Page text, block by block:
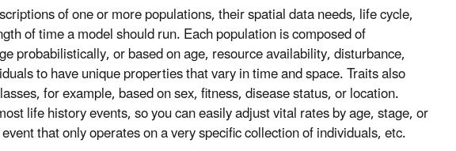
of one or more populations, their spatial data needs, life cycle,
of time a model should run. Each population is composed of
probabilistically, or based on age, resource availability, disturbance,
to have unique properties that vary in time and space. Traits also
for example, based on sex, fitness, disease status, or location.
life history events, so you can easily adjust vital rates by age, stage, or
that only operates on a very specific collection of individuals, etc.